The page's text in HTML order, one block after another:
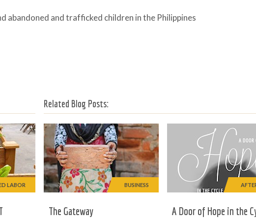
abandoned and trafficked children in the Philippines
LABOR
Related Blog Posts:
BUSINESS
The Gateway
A Door of Hope in the